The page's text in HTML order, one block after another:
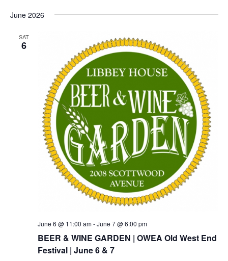
June 2026
SAT
6
BEER & WINE GARDEN | OWEA Old West End
Festival | June 6 & 7
June 6 @ 11:00 am-June 7 @ 6:00 pm